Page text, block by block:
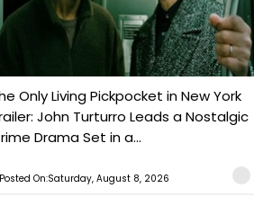
Only Living Pickpocket in New York
John Turturro Leads a Nostalgic
Drama Set in a...
Posted On:Saturday, August 8, 2026